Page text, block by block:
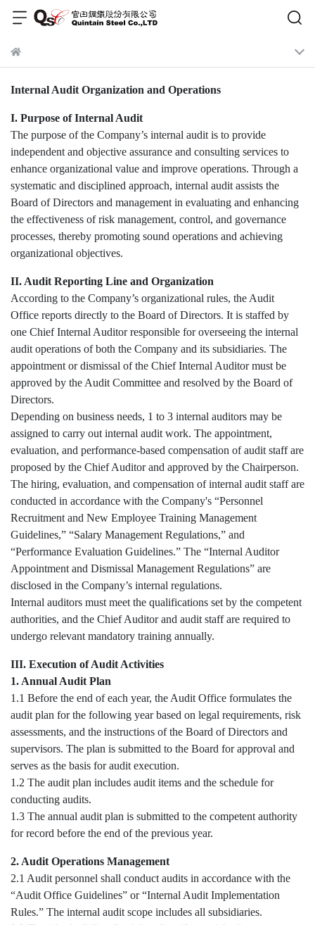
Internal Audit Organization and Operations
I. Purpose of Internal Audit
The purpose of the Company’s internal audit is to provide
independent and objective assurance and consulting services to
enhance organizational value and improve operations. Through a
systematic and disciplined approach, internal audit assists the
Board of Directors and management in evaluating and enhancing
the effectiveness of risk management, control, and governance
processes, thereby promoting sound operations and achieving
organizational objectives.
II. Audit Reporting Line and Organization
According to the Company’s organizational rules, the Audit
Office reports directly to the Board of Directors. It is staffed by
one Chief Internal Auditor responsible for overseeing the internal
audit operations of both the Company and its subsidiaries. The
appointment or dismissal of the Chief Internal Auditor must be
approved by the Audit Committee and resolved by the Board of
Directors.
Depending on business needs, 1 to 3 internal auditors may be
assigned to carry out internal audit work. The appointment,
evaluation, and performance-based compensation of audit staff are
proposed by the Chief Auditor and approved by the Chairperson.
The hiring, evaluation, and compensation of internal audit staff are
conducted in accordance with the Company's “Personnel
Recruitment and New Employee Training Management
Guidelines,” “Salary Management Regulations,” and
“Performance Evaluation Guidelines.” The “Internal Auditor
Appointment and Dismissal Management Regulations” are
disclosed in the Company’s internal regulations.
Internal auditors must meet the qualifications set by the competent
authorities, and the Chief Auditor and audit staff are required to
undergo relevant mandatory training annually.
III. Execution of Audit Activities
1. Annual Audit Plan
1.1 Before the end of each year, the Audit Office formulates the
audit plan for the following year based on legal requirements, risk
assessments, and the instructions of the Board of Directors and
supervisors. The plan is submitted to the Board for approval and
serves as the basis for audit execution.
1.2 The audit plan includes audit items and the schedule for
conducting audits.
1.3 The annual audit plan is submitted to the competent authority
for record before the end of the previous year.
2. Audit Operations Management
2.1 Audit personnel shall conduct audits in accordance with the
“Audit Office Guidelines” or “Internal Audit Implementation
Rules.” The internal audit scope includes all subsidiaries.